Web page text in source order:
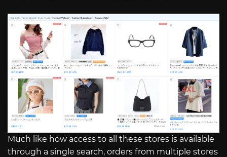
Much like how access to all these stores is available
through a single search, orders from multiple stores